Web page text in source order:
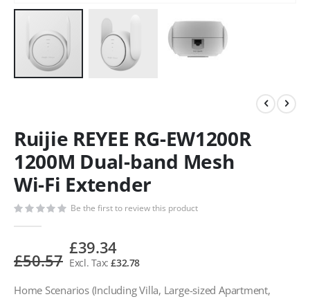
Ruijie REYEE RG-EW1200R
1200M Dual-band Mesh
Wi-Fi Extender
Be the first to review this product
£50.57
£39.34
£32.78
Home Scenarios (Including Villa, Large-sized Apartment,